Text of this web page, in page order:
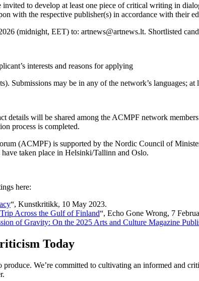
to develop at least one piece of critical writing in
with the respective publisher(s) in accordance with their
(midnight, EET) to: artnews@artnews.lt. Shortlisted
interests and reasons for applying
Submissions may be in any of the network’s languages; at
details will be shared among the ACMPF network
process is completed.
(ACMPF) is supported by the Nordic Council of
taken place in Helsinki/Tallinn and Oslo.
here:
“, Kunstkritikk, 10 May 2023.
Across the Gulf of Finland“, Echo Gone Wrong, 7
of Gravity: On the 2025 Arts and Culture Magazine
Today
We’re committed to cultivating an informed and